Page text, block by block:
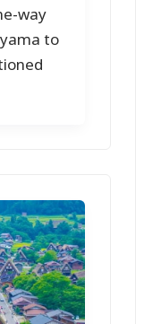
way
to